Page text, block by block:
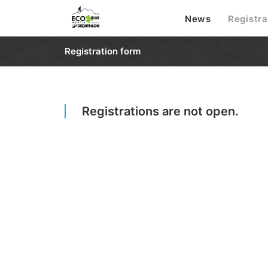
News
Registration form
Registrations are not open.